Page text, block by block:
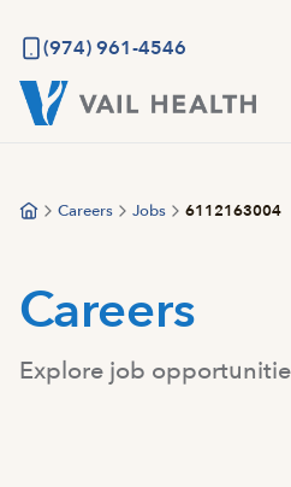
main
content
(974) 961-4546
Careers Jobs 6112163004
Careers
Explore job